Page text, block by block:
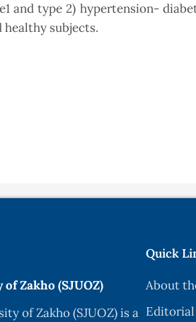
and type 2) hypertension-
subjects.
Zakho (SJUOZ)
of Zakho (SJUOZ) is a
Quick
About